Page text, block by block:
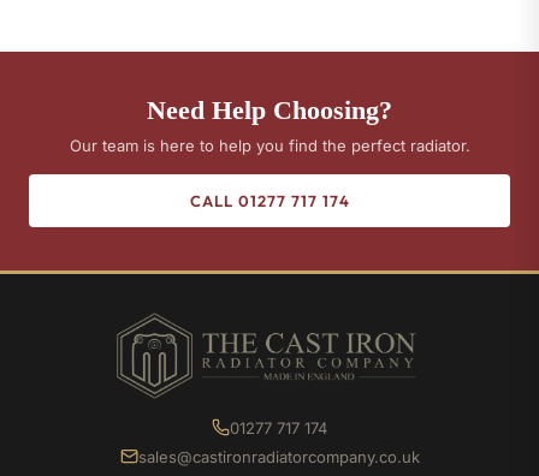
Need Help Choosing?
Our team is here to help you find the perfect radiator.
CALL 01277 717 174
01277 717 174
sales@castironradiatorcompany.co.uk